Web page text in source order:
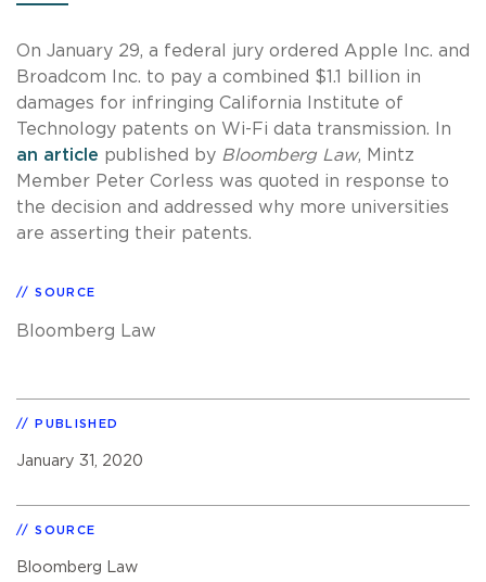
On January 29, a federal jury ordered Apple Inc. and
Broadcom Inc. to pay a combined $1.1 billion in
damages for infringing California Institute of
Technology patents on Wi-Fi data transmission. In
an article published by Bloomberg Law, Mintz
Member Peter Corless was quoted in response to
the decision and addressed why more universities
are asserting their patents.
SOURCE
Bloomberg Law
PUBLISHED
January 31, 2020
SOURCE
Bloomberg Law